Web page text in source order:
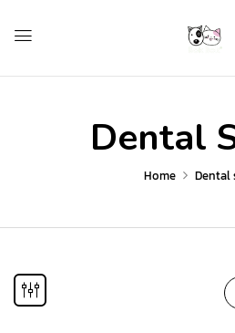
Dental
Home Dental